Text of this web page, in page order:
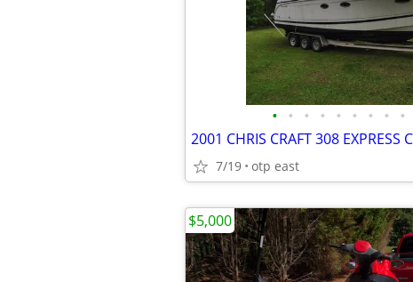
• • • • • • • • •
7/19 otp east
$5,000